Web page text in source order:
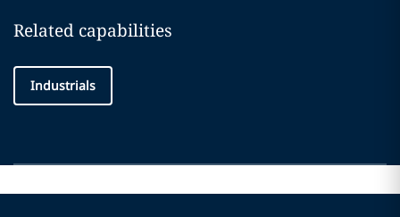
Related capabilities
Industrials